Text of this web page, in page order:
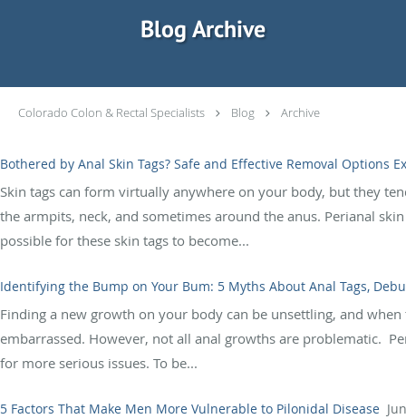
Blog Archive
Colorado Colon & Rectal Specialists Blog Archive
Bothered by Anal Skin Tags? Safe and Effective Removal Options
Skin tags can form virtually anywhere on your body, but they
the armpits, neck, and sometimes around the anus. Perianal
possible for these skin tags to become...
Identifying the Bump on Your Bum: 5 Myths About Anal Tags,
Finding a new growth on your body can be unsettling, and
embarrassed. However, not all anal growths are problematic.
for more serious issues. To be...
5 Factors That Make Men More Vulnerable to Pilonidal Disease